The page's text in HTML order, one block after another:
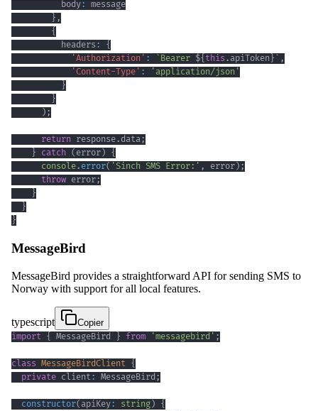
          body
:
} ,
{
          headers
:
{
'Authorization' : ` Bearer ${ this . apiToken } ` ,
'Content-Type' :
'application/json'
}
}
) ;
return response. data;
} catch ( error) {
console. error( 'Sinch SMS Error:' , error) ;
throw error;
}
}
}
MessageBird
MessageBird provides a straightforward API for sending SMS to
Norway with support for all local features.
typescript
Copier
import { MessageBird } from 'messagebird' ;
class MessageBirdClient {
private client : MessageBird ;
constructor( apiKey: string) {